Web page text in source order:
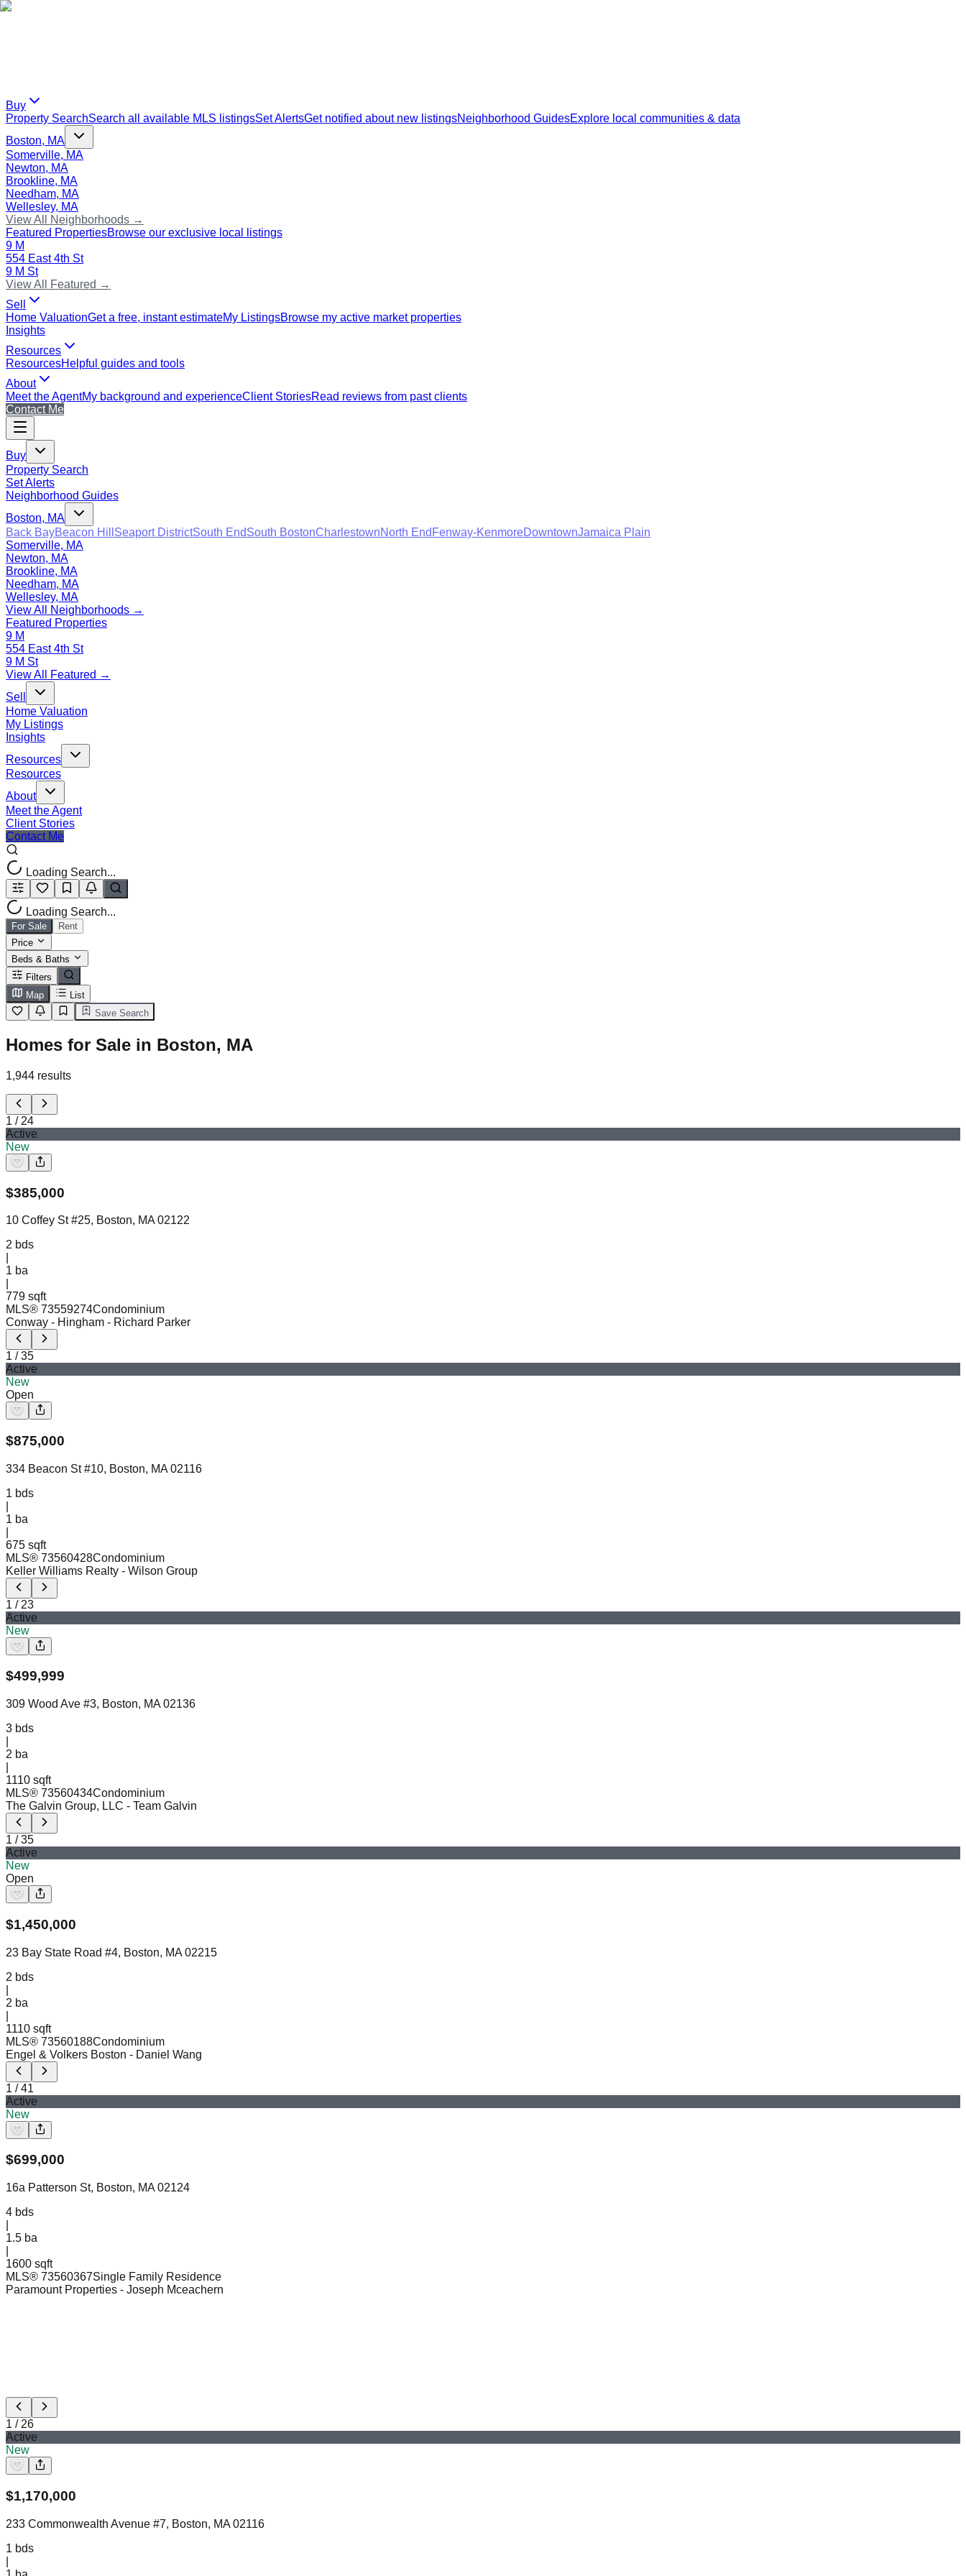
Buy
Property SearchSearch all available MLS listingsSet AlertsGet notified about new listingsNeighborhood GuidesExplore local communities & data
Boston, MA
Somerville, MA
Newton, MA
Brookline, MA
Needham, MA
Wellesley, MA
View All Neighborhoods →
Featured PropertiesBrowse our exclusive local listings
9 M
554 East 4th St
9 M St
View All Featured →
Sell
Home ValuationGet a free, instant estimateMy ListingsBrowse my active market properties
Insights
Resources
ResourcesHelpful guides and tools
About
Meet the AgentMy background and experienceClient StoriesRead reviews from past clients
Contact Me
Buy
Property Search
Set Alerts
Neighborhood Guides
Boston, MA
Back BayBeacon Hill Seaport DistrictSouth EndSouth BostonCharlestownNorth End Fenway-KenmoreDowntownJamaica Plain
Somerville, MA
Newton, MA
Brookline, MA
Needham, MA
Wellesley, MA
View All Neighborhoods →
Featured Properties
9 M
554 East 4th St
9 M St
View All Featured →
Sell
Home Valuation
My Listings
Insights
Resources
Resources
About
Meet the Agent
Client Stories
Contact Me
Loading Search...
Loading Search...
For Sale
Rent
Price
Beds & Baths
Filters
Map
List
Save Search
Homes for Sale in Boston, MA
1,944 results
1 / 24
Active
New
$385,000
10 Coffey St #25, Boston, MA 02122
2 bds
1 ba
779 sqft
MLS® 73559274Condominium
Conway - Hingham - Richard Parker
1 /35
Active
New
Open
$875,000
334 Beacon St #10, Boston, MA 02116
1 bds
1 ba
675 sqft
MLS® 73560428Condominium
Keller Williams Realty - Wilson Group
1 / 23
Active
New
$499,999
309 Wood Ave #3, Boston, MA 02136
3 bds
2 ba
1110 sqft
MLS® 73560434Condominium
The Galvin Group, LLC - Team Galvin
1 /35
Active
New
Open
$1,450,000
23 Bay State Road #4, Boston, MA 02215
2 bds
2 ba
1110 sqft
MLS® 73560188Condominium
Engel & Volkers Boston - Daniel Wang
1 /41
Active
New
$699,000
16a Patterson St, Boston, MA 02124
4 bds
1.5 ba
1600 sqft
MLS® 73560367Single Family Residence
Paramount Properties - Joseph Mceachern
1 /26
Active
New
$1,170,000
233 Commonwealth Avenue #7, Boston, MA 02116
1 bds